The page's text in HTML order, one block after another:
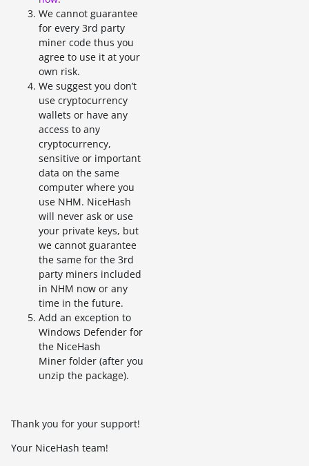
We cannot guarantee
for every 3rd party
miner code thus you
agree to use it at your
own risk.
We suggest you don’t
use cryptocurrency
wallets or have any
access to any
cryptocurrency,
sensitive or important
data on the same
computer where you
use NHM. NiceHash
will never ask or use
your private keys, but
we cannot guarantee
the same for the 3rd
party miners included
in NHM now or any
time in the future.
Add an exception to
Windows Defender for
the NiceHash
Miner folder (after you
unzip the package).
Thank you for your support!
Your NiceHash team!